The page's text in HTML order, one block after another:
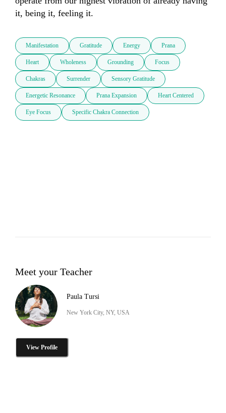
it, being it, feeling it.
Manifestation Gratitude Energy Prana
Heart Wholeness Grounding Focus
Chakras Surrender Sensory Gratitude
Energetic Resonance Prana Expansion Heart Centered
Eye Focus Specific Chakra Connection
Meet your Teacher
Paula Tursi
New York City, NY, USA
View Profile